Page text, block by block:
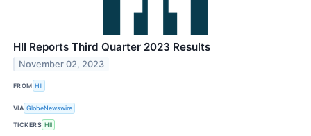
HII Reports Third Quarter 2023 Results
November 02, 2023
FROM HII
VIA GlobeNewswire
TICKERS HII